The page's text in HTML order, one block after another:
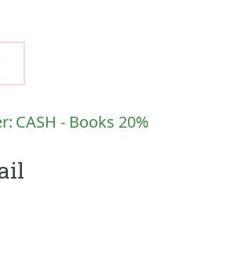
CASH - Books 20%